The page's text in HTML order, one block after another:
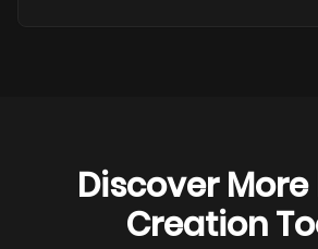
Discover
Creation